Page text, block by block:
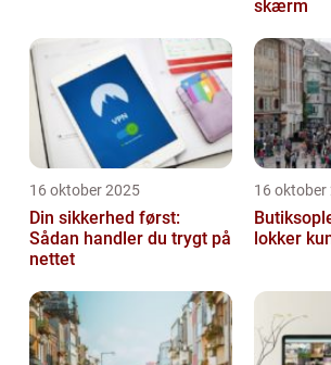
skærm
16 oktober 2025
Din sikkerhed først:
Sådan handler du trygt på
nettet
16 oktober
lokker